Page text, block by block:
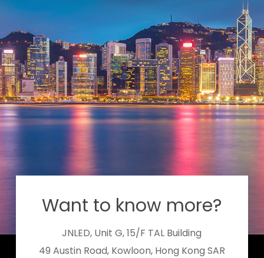
Want to know more?
JNLED, Unit G, 15/F TAL Building
49 Austin Road, Kowloon, Hong Kong SAR